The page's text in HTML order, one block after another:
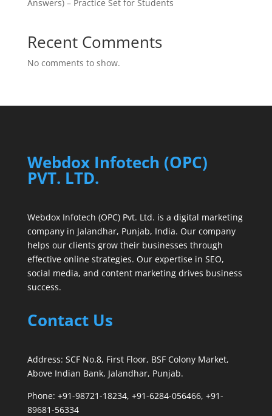
Answers) – Practice Set for Students
Recent Comments
No comments to show.
Webdox Infotech (OPC)
PVT. LTD.
Webdox Infotech (OPC) Pvt. Ltd. is a digital marketing
company in Jalandhar, Punjab, India. Our company
helps our clients grow their businesses through
effective online strategies. Our expertise in SEO,
social media, and content marketing drives business
success.
Contact Us
Address: SCF No.8, First Floor, BSF Colony Market,
Above Indian Bank, Jalandhar, Punjab.
Phone: +91-98721-18234, +91-6284-056466, +91-
89681-56334